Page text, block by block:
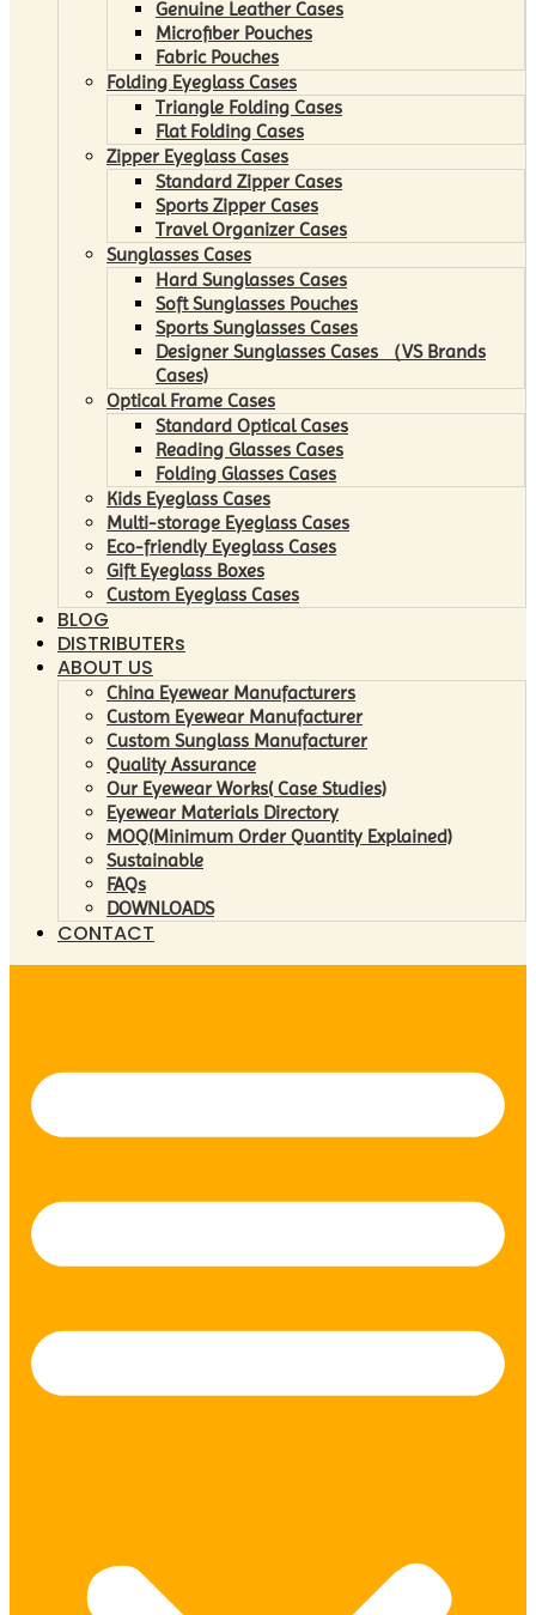
Genuine Leather Cases
Microfiber Pouches
Fabric Pouches
Folding Eyeglass Cases
Triangle Folding Cases
Flat Folding Cases
Zipper Eyeglass Cases
Standard Zipper Cases
Sports Zipper Cases
Travel Organizer Cases
Sunglasses Cases
Hard Sunglasses Cases
Soft Sunglasses Pouches
Sports Sunglasses Cases
Designer Sunglasses Cases （VS Brands
Cases)
Optical Frame Cases
Standard Optical Cases
Reading Glasses Cases
Folding Glasses Cases
Kids Eyeglass Cases
Multi-storage Eyeglass Cases
Eco-friendly Eyeglass Cases
Gift Eyeglass Boxes
Custom Eyeglass Cases
BLOG
DISTRIBUTERs
ABOUT US
China Eyewear Manufacturers
Custom Eyewear Manufacturer
Custom Sunglass Manufacturer
Quality Assurance
Our Eyewear Works( Case Studies)
Eyewear Materials Directory
MOQ(Minimum Order Quantity Explained)
Sustainable
FAQs
DOWNLOADS
CONTACT